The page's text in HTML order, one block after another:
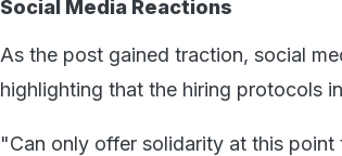
Social Media Reactions
As the post gained traction, social
highlighting that the hiring protocols
"Can only offer solidarity at this